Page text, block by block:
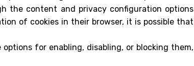
the content and privacy configuration options
of cookies in their browser, it is possible that
for enabling, disabling, or blocking them,